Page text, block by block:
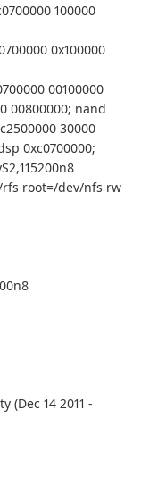
100000
0x100000
00100000
00800000; nand
30000
0xc0700000;
rfs root=/dev/nfs rw
(Dec 14 2011 -